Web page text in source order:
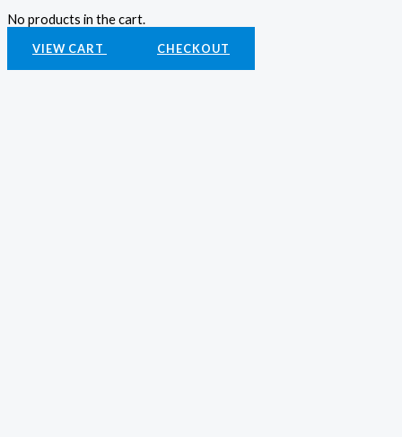
No products in the cart.
VIEW CART CHECKOUT